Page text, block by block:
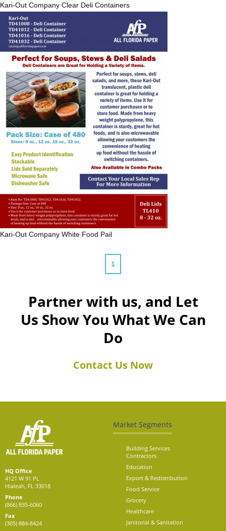
Kari-Out Company Clear Deli Containers
Kari-Out Company White Food Pail
1
Partner with us, and Let
Us Show You What We Can
Do
Contact Us Now
HQ Office
4121 W 91 PL
Hialeah, FL 33018
Phone
(866) 835-6060
Fax
(305) 884-8424
Market Segments
Building Services
Contractors
Education
Export & Redistribution
Food Service
Grocery
Healthcare
Janitorial & Sanitation